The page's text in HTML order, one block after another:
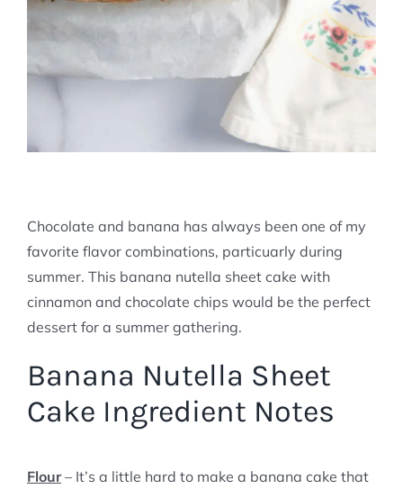
Chocolate and banana has always been one of my
favorite flavor combinations, particuarly during
summer. This banana nutella sheet cake with
cinnamon and chocolate chips would be the perfect
dessert for a summer gathering.
Banana Nutella Sheet
Cake Ingredient Notes
Flour– It’s a little hard to make a banana cake that